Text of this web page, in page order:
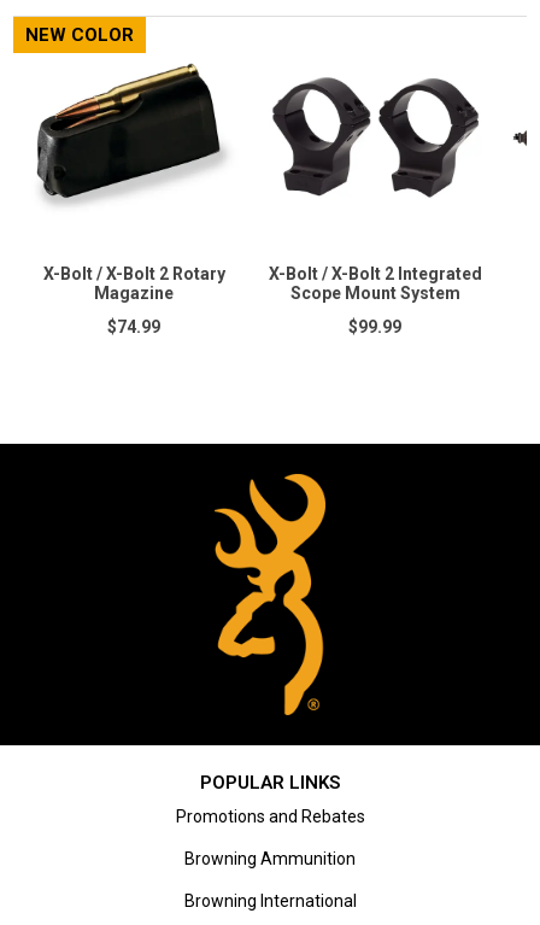
NEW COLOR
X-Bolt / X-Bolt 2 Rotary
Magazine
$74.99
X-Bolt / X-Bolt 2 Integrated
Scope Mount System
$99.99
POPULAR LINKS
Promotions and Rebates
Browning Ammunition
Browning International